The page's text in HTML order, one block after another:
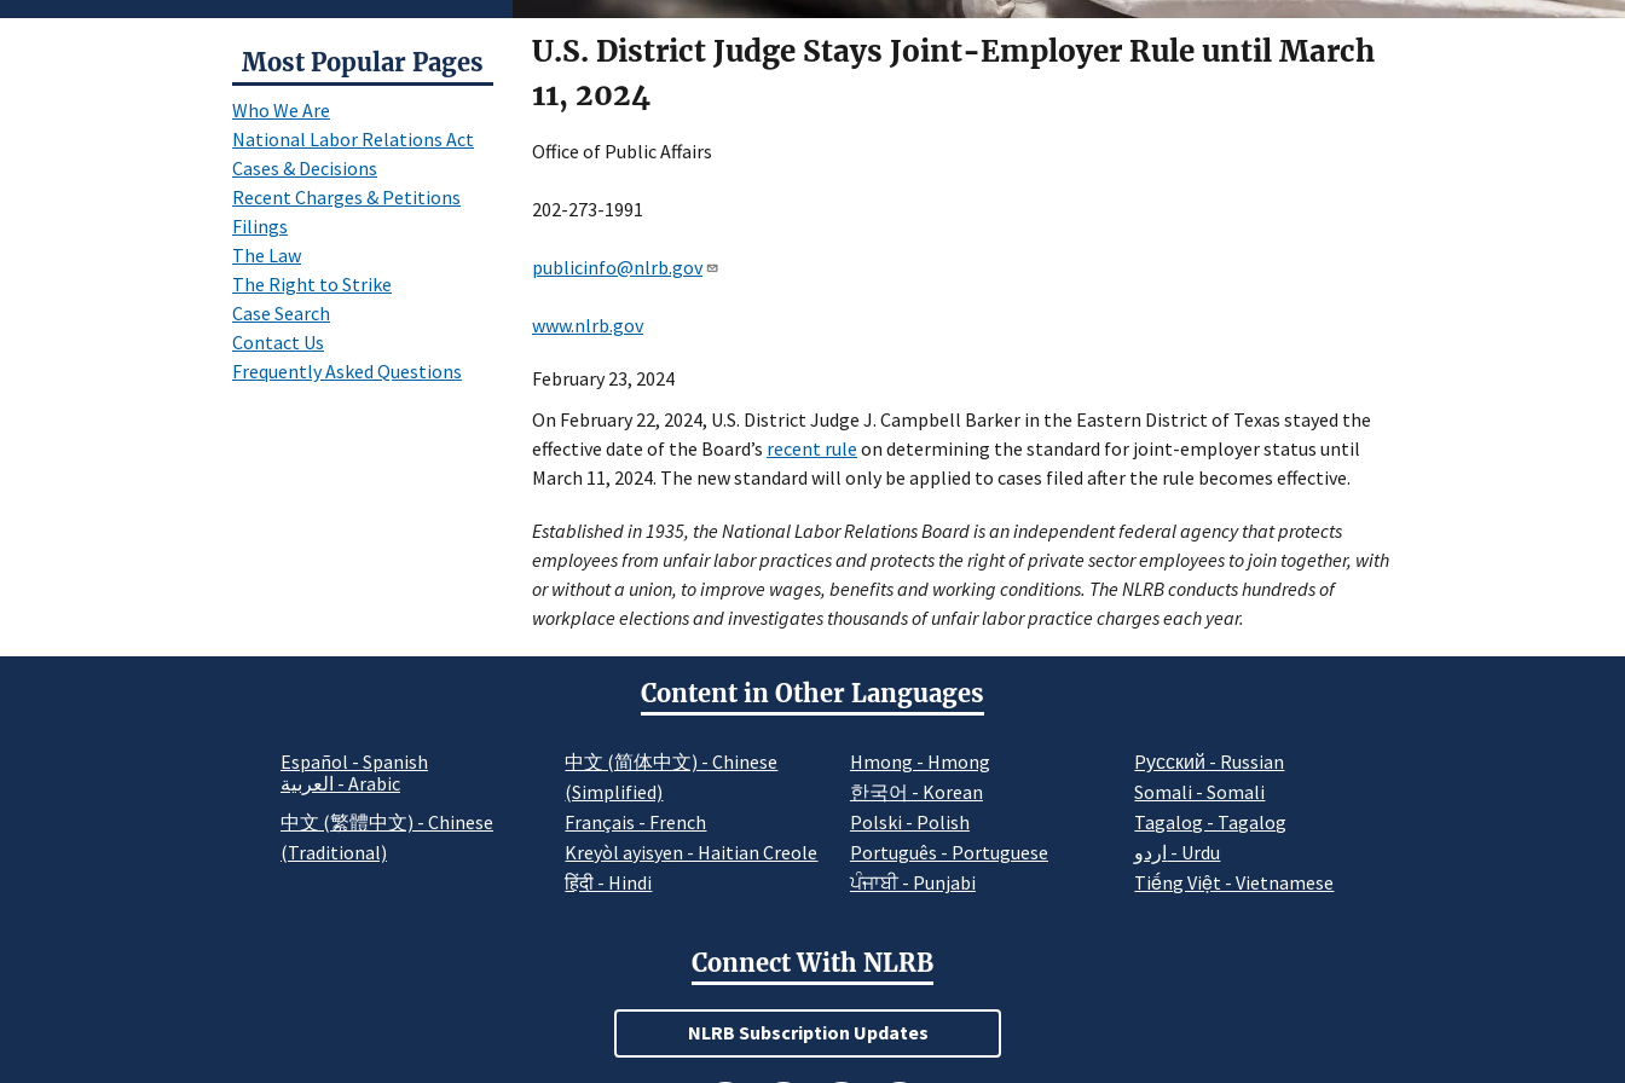
Most Popular Pages
Who We Are
National Labor Relations Act
Cases & Decisions
Recent Charges & Petitions
Filings
The Law
The Right to Strike
Case Search
Contact Us
Frequently Asked Questions
U.S. District Judge Stays Joint-Employer Rule until March
11, 2024
Office of Public Affairs
202-273-1991
publicinfo@nlrb.gov
www.nlrb.gov
February 23, 2024
On February 22, 2024, U.S. District Judge J. Campbell Barker in the Eastern District of Texas stayed the
effective date of the Board’s recent rule on determining the standard for joint-employer status until
March 11, 2024. The new standard will only be applied to cases filed after the rule becomes effective.
Established in 1935, the National Labor Relations Board is an independent federal agency that protects
employees from unfair labor practices and protects the right of private sector employees to join together, with
or without a union, to improve wages, benefits and working conditions. The NLRB conducts hundreds of
workplace elections and investigates thousands of unfair labor practice charges each year.
Content in Other Languages
Español - Spanish
العربية - Arabic
中文 (繁體中文) - Chinese
(Traditional)
中文 (简体中文) - Chinese
(Simplified)
Français - French
Kreyòl ayisyen - Haitian Creole
हिंदी - Hindi
Hmong - Hmong
한국어 - Korean
Polski - Polish
Português - Portuguese
ਪੰਜਾਬੀ - Punjabi
Pусский - Russian
Somali - Somali
Tagalog - Tagalog
اردو - Urdu
Tiếng Việt - Vietnamese
Connect With NLRB
NLRB Subscription Updates